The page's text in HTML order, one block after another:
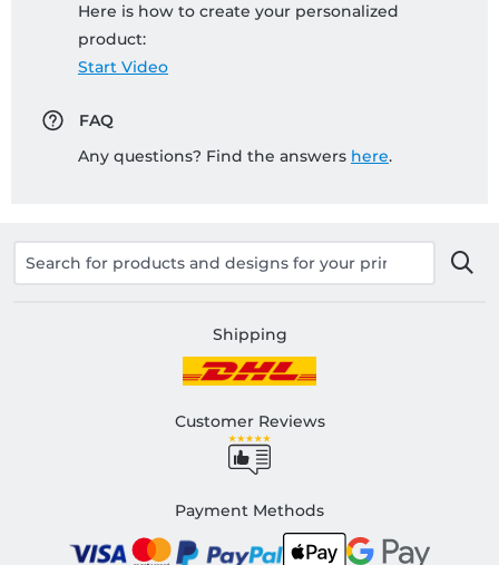
Here is how to create your personalized
product:
Start Video
FAQ
Any questions? Find the answers here.
Shipping
Customer Reviews
Payment Methods